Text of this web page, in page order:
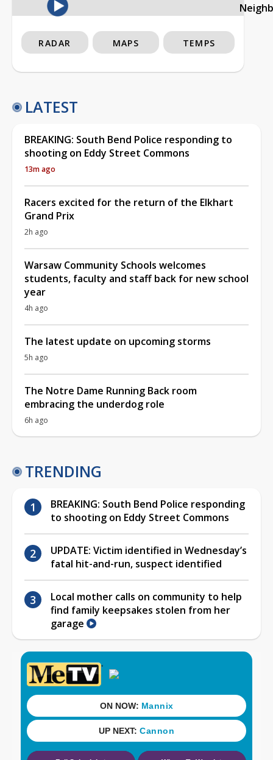
RADAR MAPS TEMPS
LATEST
BREAKING: South Bend Police responding to
shooting on Eddy Street Commons
13m ago
Racers excited for the return of the Elkhart
Grand Prix
2h ago
Warsaw Community Schools welcomes
students, faculty and staff back for new school
year
4h ago
The latest update on upcoming storms
5h ago
The Notre Dame Running Back room
embracing the underdog role
6h ago
TRENDING
BREAKING: South Bend Police responding
to shooting on Eddy Street Commons
UPDATE: Victim identified in Wednesday’s
fatal hit-and-run, suspect identified
Local mother calls on community to help
find family keepsakes stolen from her
garage